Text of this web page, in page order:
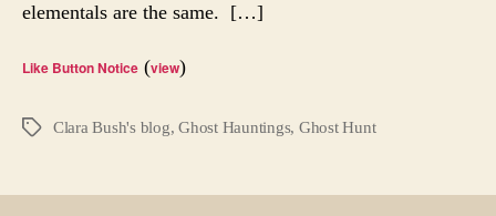
elementals are the same. […]
Like Button Notice (view)
Tags Clara Bush's blog,Ghost Hauntings, Ghost Hunt